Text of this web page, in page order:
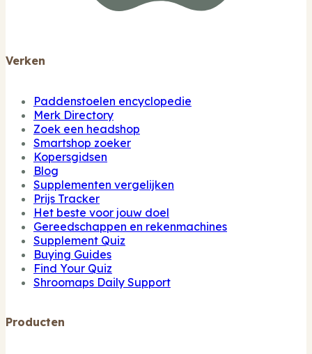
Verken
Paddenstoelen encyclopedie
Merk Directory
Zoek een headshop
Smartshop zoeker
Kopersgidsen
Blog
Supplementen vergelijken
Prijs Tracker
Het beste voor jouw doel
Gereedschappen en rekenmachines
Supplement Quiz
Buying Guides
Find Your Quiz
Shroomaps Daily Support
Producten